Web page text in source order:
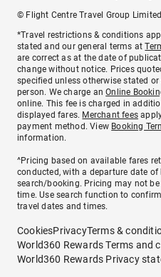
© Flight Centre Travel Group
*Travel restrictions & conditions
stated and our general terms at
are correct as at the date of
change without notice. Prices
specified unless otherwise stated
person. We charge anOnline
online. This fee is charged in
displayed fares. Merchant fees
payment method. View Booking
information.
^Pricing based on available fares
conducted, with a departure date
search/booking. Pricing may not
time. Use search function to
travel dates and times.
CookiesPrivacyTerms &
World360 Rewards Terms and
World360 Rewards Privacy